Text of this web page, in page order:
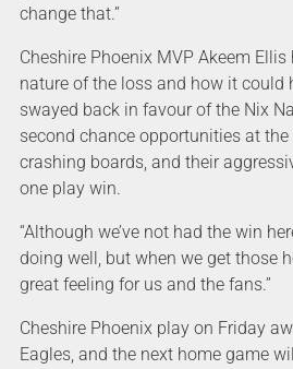
change that.”
Cheshire Phoenix MVP Akeem
nature of the loss and how it could
swayed back in favour of the Nix
second chance opportunities at
crashing boards, and their
one play win.
“Although we’ve not had the win
doing well, but when we get those
great feeling for us and the fans.”
Cheshire Phoenix play on Friday
Eagles, and the next home game